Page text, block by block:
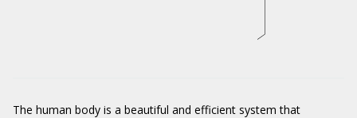
The human body is a beautiful and efficient system that